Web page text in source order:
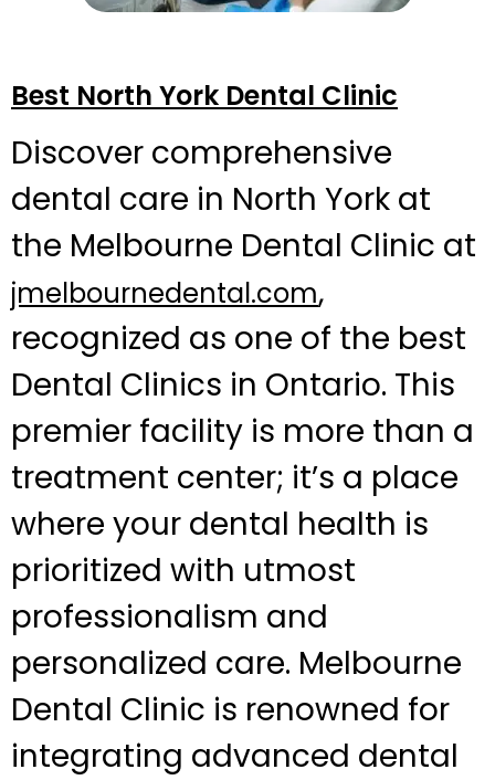
Best North York Dental Clinic
Discover comprehensive
dental care in North York at
the Melbourne Dental Clinic at
jmelbournedental.com,
recognized as one of the best
Dental Clinics in Ontario. This
premier facility is more than a
treatment center; it’s a place
where your dental health is
prioritized with utmost
professionalism and
personalized care. Melbourne
Dental Clinic is renowned for
integrating advanced dental